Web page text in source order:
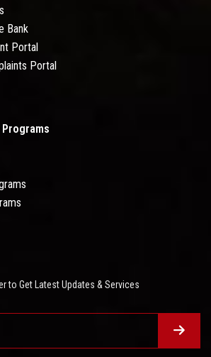
Bank
Portal
Portal
to Get Latest Updates & Services